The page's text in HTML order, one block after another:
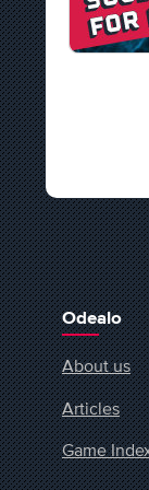
Odealo
About us
Articles
Game